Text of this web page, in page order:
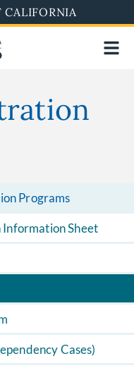
CALIFORNIA
Programs
Sheet
Cases)